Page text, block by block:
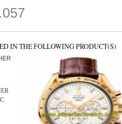
IN THE FOLLOWING PRODUCT(S)